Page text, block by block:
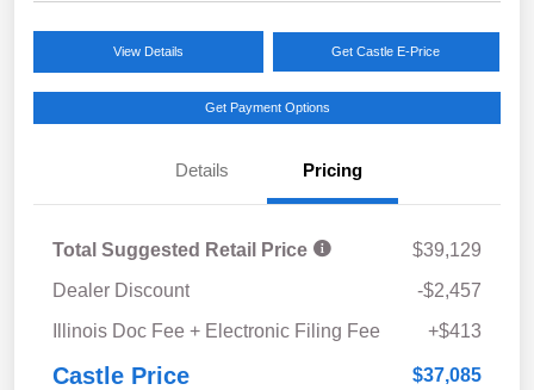
View Details Get Castle E-Price
Get Payment Options
Details Pricing
Total Suggested Retail Price
$39,129
Dealer Discount
-$2,457
Illinois Doc Fee + Electronic Filing Fee
+$413
Castle Price $37,085